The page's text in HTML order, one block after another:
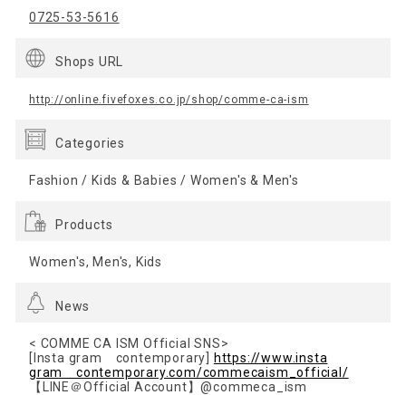
0725-53-5616
Shops URL
http://online.fivefoxes.co.jp/shop/comme-ca-ism
Categories
Fashion / Kids & Babies / Women's & Men's
Products
Women's, Men's, Kids
News
< COMME CA ISM Official SNS>
[Insta gram contemporary]
https://www.insta
gram contemporary.com/commecaism_official/
【LINE＠Official Account】@commeca_ism